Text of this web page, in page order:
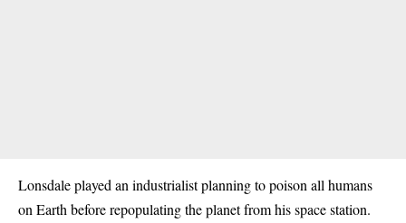
Lonsdale played an industrialist planning to poison all humans
on Earth before repopulating the planet from his space station.